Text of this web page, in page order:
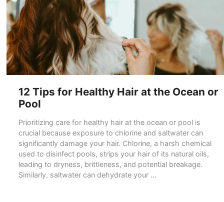
12 Tips for Healthy Hair at the Ocean or
Pool
Prioritizing care for healthy hair at the ocean or pool is
crucial because exposure to chlorine and saltwater can
significantly damage your hair. Chlorine, a harsh chemical
used to disinfect pools, strips your hair of its natural oils,
leading to dryness, brittleness, and potential breakage.
Similarly, saltwater can dehydrate your …